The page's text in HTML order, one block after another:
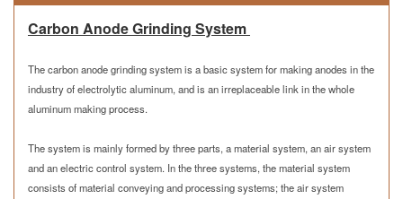
Carbon Anode Grinding System
The carbon anode grinding system is a basic system for making anodes in the
industry of electrolytic aluminum, and is an irreplaceablelinkin the whole
aluminum making process.
The system is mainly formed by three parts, a material system, an air system
and an electric control system. In the three systems, the material system
consists of material conveying and processing systems; the air system